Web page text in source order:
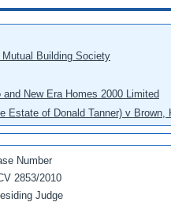
Building Society
New Era Homes 2000 Limited
Estate of Donald Tanner) v
Number
2853/2010
Judge